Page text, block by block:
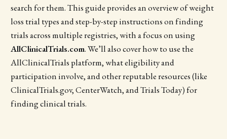
search for them. This guide provides an overview of weight
loss trial types and step-by-step instructions on finding
trials across multiple registries, with a focus on using
AllClinicalTrials.com. We’ll also cover how to use the
AllClinicalTrials platform, what eligibility and
participation involve, and other reputable resources (like
ClinicalTrials.gov, CenterWatch, and Trials Today) for
finding clinical trials.